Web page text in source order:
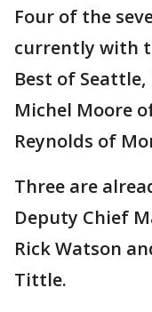
Four of the
currently with
Best of
Michel Moore
Reynolds of
Three are
Deputy Chief
Rick Watson
Tittle.